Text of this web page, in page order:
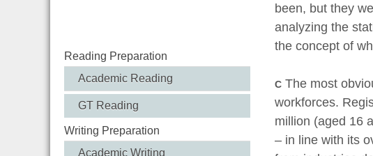
Reading Preparation
Academic Reading
GT Reading
Writing Preparation
Academic Writing
been, but they
analyzing the
the concept of
CThe most
workforces.
million (aged 16
– in line with its